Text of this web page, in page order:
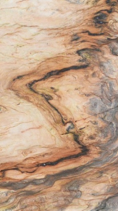
Fusion Onxy